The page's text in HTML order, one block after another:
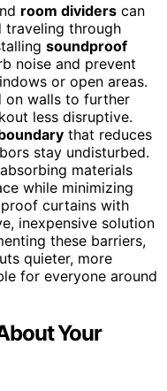
room dividers can
traveling through
soundproof
noise and prevent
or open areas.
on walls to further
less disruptive.
that reduces
stay undisturbed.
materials
while minimizing
curtains with
inexpensive solution
these barriers,
quieter, more
for everyone around
Your